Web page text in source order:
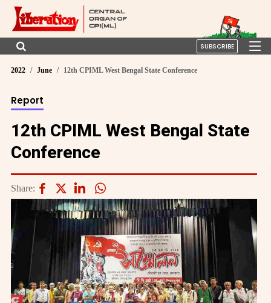
SUBSCRIBE
2022 June 12th CPIML West Bengal State Conference
Report
12th CPIML West Bengal State
Conference
Share: